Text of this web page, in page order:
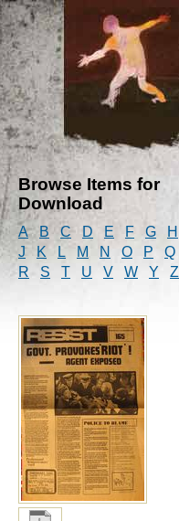
Browse Items for
Download
A B C D E F G H
J
K L M N O P
Q
R
S T U V W Y Z